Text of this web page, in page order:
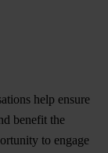
help ensure
benefit the
to engage